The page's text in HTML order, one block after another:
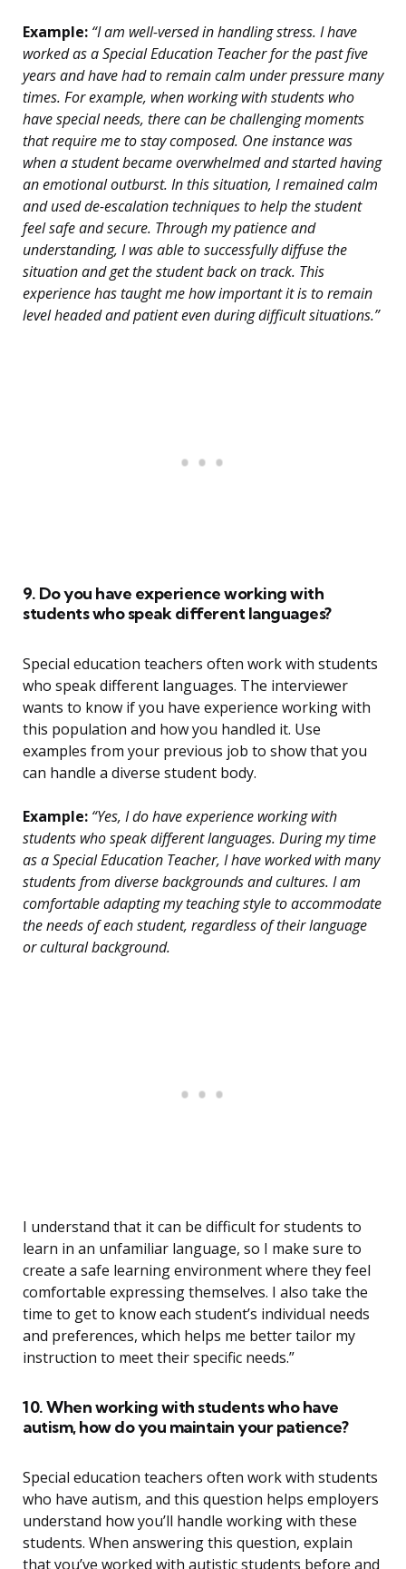
Example: “I am well-versed in handling stress. I have
worked as a Special Education Teacher for the past five
years and have had to remain calm under pressure many
times. For example, when working with students who
have special needs, there can be challenging moments
that require me to stay composed. One instance was
when a student became overwhelmed and started having
an emotional outburst. In this situation, I remained calm
and used de-escalation techniques to help the student
feel safe and secure. Through my patience and
understanding, I was able to successfully diffuse the
situation and get the student back on track. This
experience has taught me how important it is to remain
level headed and patient even during difficult situations.”
9. Do you have experience working with
students who speak different languages?
Special education teachers often work with students
who speak different languages. The interviewer
wants to know if you have experience working with
this population and how you handled it. Use
examples from your previous job to show that you
can handle a diverse student body.
Example: “Yes, I do have experience working with
students who speak different languages. During my time
as a Special Education Teacher, I have worked with many
students from diverse backgrounds and cultures. I am
comfortable adapting my teaching style to accommodate
the needs of each student, regardless of their language
or cultural background.
I understand that it can be difficult for students to
learn in an unfamiliar language, so I make sure to
create a safe learning environment where they feel
comfortable expressing themselves. I also take the
time to get to know each student’s individual needs
and preferences, which helps me better tailor my
instruction to meet their specific needs.”
10. When working with students who have
autism, how do you maintain your patience?
Special education teachers often work with students
who have autism, and this question helps employers
understand how you’ll handle working with these
students. When answering this question, explain
that you’ve worked with autistic students before and